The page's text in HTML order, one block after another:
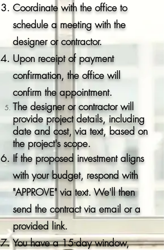
Coordinate with the office to
schedule a meeting with the
designer or contractor.
Upon receipt of payment
confirmation, the office will
confirm the appointment.
The designer orcontractorwill
provide project details, including
date and cost, via text, based on
the project's scope.
If the proposed investment aligns
with your budget, respond with
"APPROVE" via text. We'll then
send the contract via email or a
provided link.
You have a 15-day window,